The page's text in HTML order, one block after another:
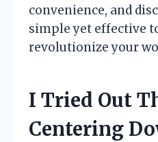
convenience, and
simple yet effective
revolutionize your
I Tried Out
Centering